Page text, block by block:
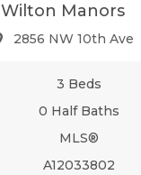
Wilton Manors
2856 NW 10th Ave
3 Beds
0 Half Baths
MLS®
A12033802